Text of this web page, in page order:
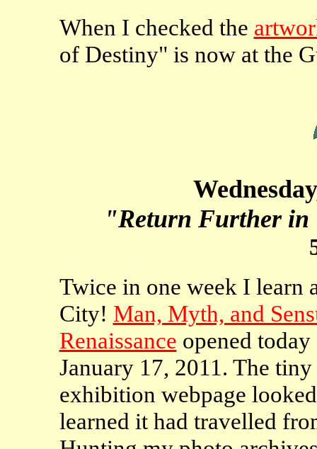
When I checked the
of Destiny" is now at the
"Return Further in
Twice in one week I learn
City! Man, Myth, and
Renaissance opened
January 17, 2011. The
exhibition webpage
learned it had travelled